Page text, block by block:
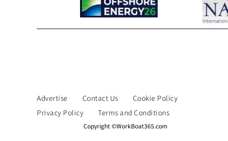
Advertise Contact Us
Cookie Policy
Privacy Policy
Terms and Conditions
Copyright ©WorkBoat365.com